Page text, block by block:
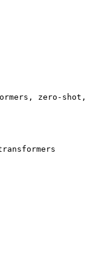
zero-shot,